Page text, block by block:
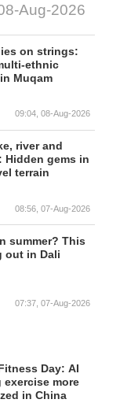
Aug-2026
on strings:
ethnic
Muqam
09:04, 08-Aug-2026
river and
Hidden gems in
terrain
08:56, 07-Aug-2026
summer? This
out in Dali
07:37, 07-Aug-2026
Day: AI
exercise more
in China